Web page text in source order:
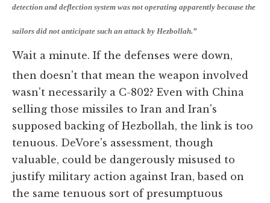
detection and deflection system was not operating apparently because the
sailors did not anticipate such an attack by Hezbollah.”
Wait a minute. If the defenses were down,
then doesn't that mean the weapon involved
wasn't necessarily a C-802? Even with China
selling those missiles to Iran and Iran's
supposed backing of Hezbollah, the link is too
tenuous. DeVore's assessment, though
valuable, could be dangerously misused to
justify military action against Iran, based on
the same tenuous sort of presumptuous